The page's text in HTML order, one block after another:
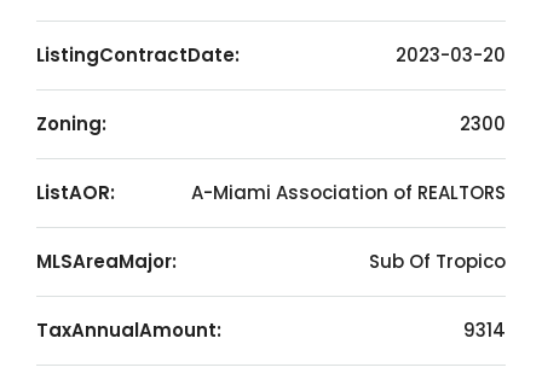
ListingContractDate: 2023-03-20
Zoning: 2300
ListAOR: A-Miami Association of REALTORS
MLSAreaMajor: Sub Of Tropico
TaxAnnualAmount: 9314